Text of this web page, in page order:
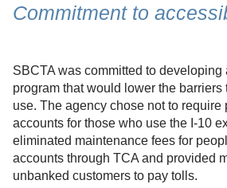
Commitment to
SBCTA was committed to developing
program that would lower the barriers
use. The agency chose not to require
accounts for those who use the I-10
eliminated maintenance fees for
accounts through TCA and provided
unbanked customers to pay tolls.